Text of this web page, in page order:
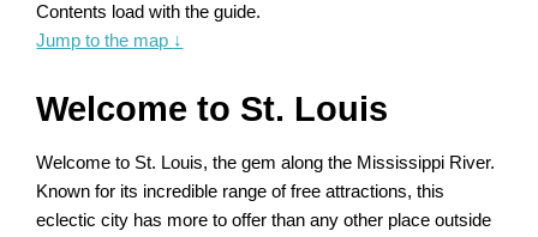
Contents load with the guide.
Jump to the map ↓
Welcome to St. Louis
Welcome to St. Louis, the gem along the Mississippi River.
Known for its incredible range of free attractions, this
eclectic city has more to offer than any other place outside